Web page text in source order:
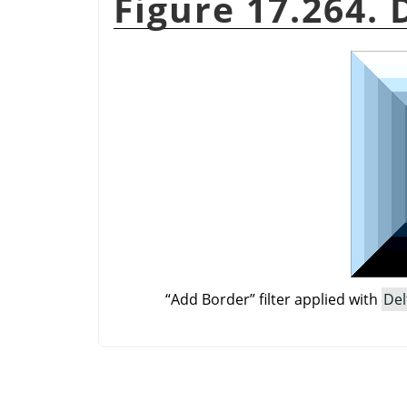
“Add Border”filter applied with